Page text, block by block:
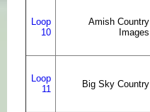
Loop
10
Amish Country
Images
Loop
11
Big Sky Country